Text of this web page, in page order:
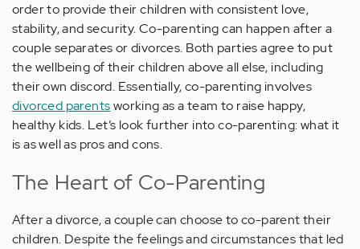
order to provide their children with consistent love,
stability, and security. Co-parenting can happen after a
couple separates or divorces. Both parties agree to put
the wellbeing of their children above all else, including
their own discord. Essentially, co-parenting involves
divorced parentsworking as a team to raise happy,
healthy kids. Let’s look further into co-parenting: what it
is as well as pros and cons.
The Heart of Co-Parenting
After a divorce, a couple can choose to co-parent their
children. Despite the feelings and circumstances that led